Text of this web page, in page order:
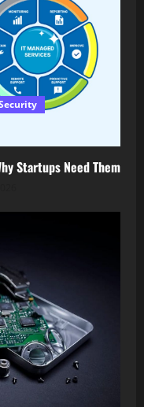
Startups Need Them